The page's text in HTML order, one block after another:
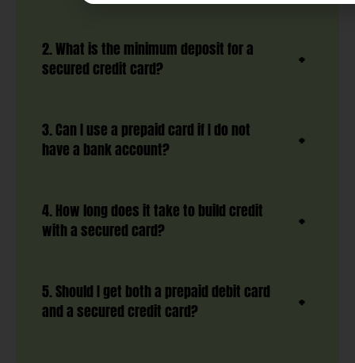
2. What is the minimum deposit for a
secured credit card?
3. Can I use a prepaid card if I do not
have a bank account?
4. How long does it take to build credit
with a secured card?
5. Should I get both a prepaid debit card
and a secured credit card?